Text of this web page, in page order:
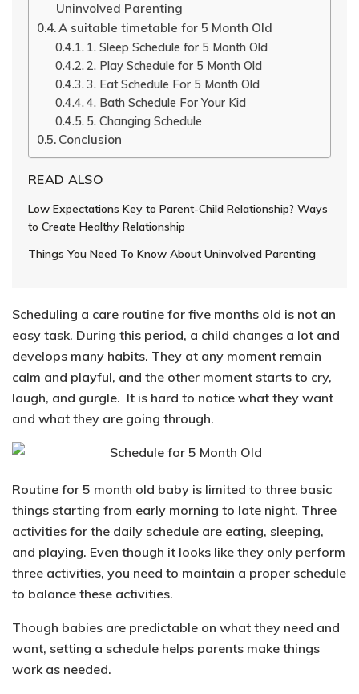
Uninvolved Parenting
A suitable timetable for 5 Month Old
1. Sleep Schedule for 5 Month Old
2. Play Schedule for 5 Month Old
3. Eat Schedule For 5 Month Old
4. Bath Schedule For Your Kid
5. Changing Schedule
Conclusion
READ ALSO
Low Expectations Key to Parent-Child Relationship? Ways
to Create Healthy Relationship
Things You Need To Know About Uninvolved Parenting
Scheduling a care routine for five months old is not an
easy task. During this period, a child changes a lot and
develops many habits. They at any moment remain
calm and playful, and the other moment starts to cry,
laugh, and gurgle. It is hard to notice what they want
and what they are going through.
Routine for 5 month old baby is limited to three basic
things starting from early morning to late night. Three
activities for the daily schedule are eating, sleeping,
and playing. Even though it looks like they only perform
three activities, you need to maintain a proper schedule
to balance these activities.
Though babies are predictable on what they need and
want, setting a schedule helps parents make things
work as needed.